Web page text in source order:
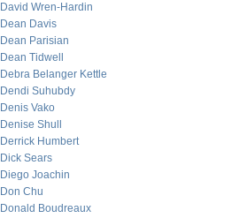
David Wren-Hardin
Dean Davis
Dean Parisian
Dean Tidwell
Debra Belanger Kettle
Dendi Suhubdy
Denis Vako
Denise Shull
Derrick Humbert
Dick Sears
Diego Joachin
Don Chu
Donald Boudreaux